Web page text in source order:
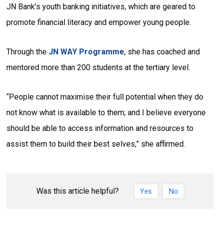
JN Bank’s youth banking initiatives, which are geared to
promote financial literacy and empower young people.
Through the JN WAY Programme, she has coached and
mentored more than 200 students at the tertiary level.
“People cannot maximise their full potential when they do
not know what is available to them; and I believe everyone
should be able to access information and resources to
assist them to build their best selves,” she affirmed.
Was this article helpful? Yes No